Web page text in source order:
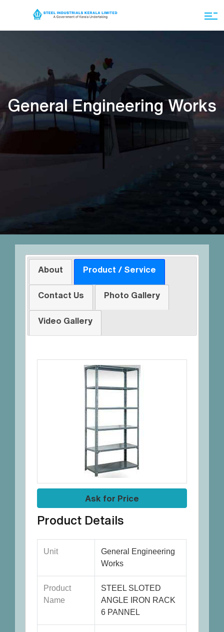
General Engineering Works
About Product / Service
Contact Us Photo Gallery
Video Gallery
Ask for Price
Product Details
Unit
General Engineering
Works
Product
Name
STEEL SLOTED
ANGLE IRON RACK
6 PANNEL